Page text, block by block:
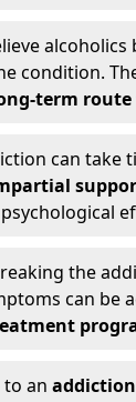
condition.
term
can take
the
can be
to an